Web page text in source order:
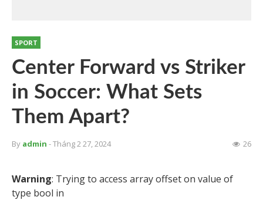
SPORT
Center Forward vs Striker
in Soccer: What Sets
Them Apart?
By admin - Tháng 2 27, 2024 26
Warning: Trying to access array offset on value of
type bool in